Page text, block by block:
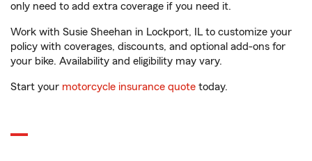
only need to add extra coverage if you need it.
Work with Susie Sheehan in Lockport, IL to customize your
policy with coverages, discounts, and optional add-ons for
your bike. Availability and eligibility may vary.
Start your motorcycle insurance quote today.